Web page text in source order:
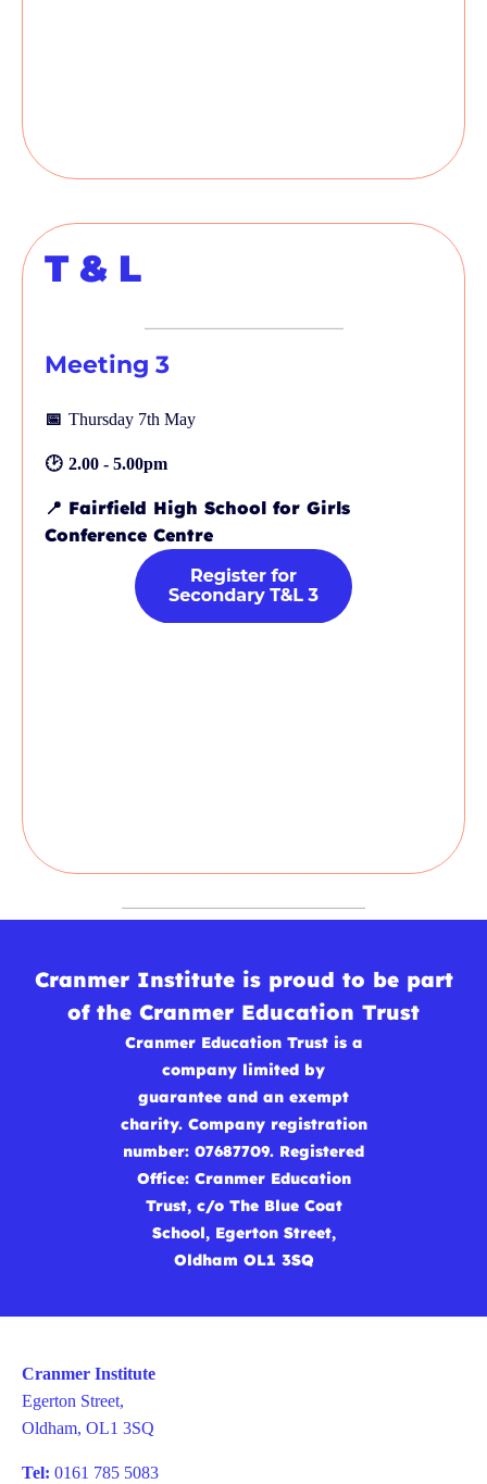
T & L
Meeting 3
📅 Thursday 7th May
🕑 2.00 - 5.00pm
📍 Fairfield High School for Girls
Conference Centre
Cranmer Institute is proud to be part
of the Cranmer Education Trust
Cranmer Education Trust is a
company limited by
guarantee and an exempt
charity. Company registration
number: 07687709. Registered
Office: Cranmer Education
Trust, c/o The Blue Coat
School, Egerton Street,
Oldham OL1 3SQ
Cranmer Institute
Egerton Street,
Oldham, OL1 3SQ
Tel: 0161 785 5083